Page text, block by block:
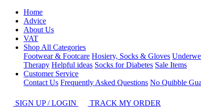
Home
Advice
About Us
VAT
Shop All Categories
Footwear & Footcare Hosiery, Socks & Gloves
Therapy Helpful ideas Socks for Diabetes Sale Items
Customer Service
Contact Us Frequently Asked Questions No Quibble
SIGN UP / LOGIN
TRACK MY ORDER